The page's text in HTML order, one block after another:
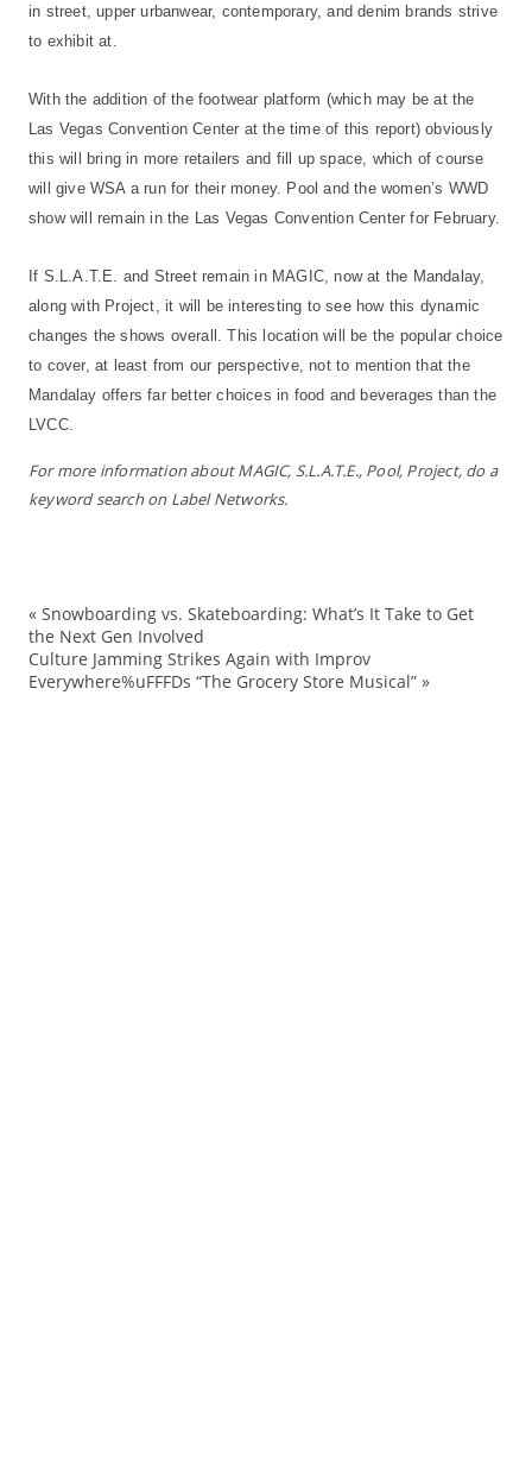
in street, upper urbanwear, contemporary, and denim brands strive
to exhibit at.
With the addition of the footwear platform (which may be at the
Las Vegas Convention Center at the time of this report) obviously
this will bring in more retailers and fill up space, which of course
will give WSA a run for their money. Pool and the women’s WWD
show will remain in the Las Vegas Convention Center for February.
If S.L.A.T.E. and Street remain in MAGIC, now at the Mandalay,
along with Project, it will be interesting to see how this dynamic
changes the shows overall. This location will be the popular choice
to cover, at least from our perspective, not to mention that the
Mandalay offers far better choices in food and beverages than the
LVCC.
For more information about MAGIC, S.L.A.T.E., Pool, Project, do a
keyword search on Label Networks.
« Snowboarding vs. Skateboarding: What’s It Take to Get
the Next Gen Involved
Culture Jamming Strikes Again with Improv
Everywhere%uFFFDs “The Grocery Store Musical”»